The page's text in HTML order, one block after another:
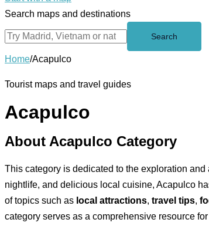
Search maps and destinations
Search
Home/Acapulco
Tourist maps and travel guides
Acapulco
About Acapulco Category
This category is dedicated to the exploration
nightlife, and delicious local cuisine, Acapulco
of topics such as local attractions, travel tips,
category serves as a comprehensive resource